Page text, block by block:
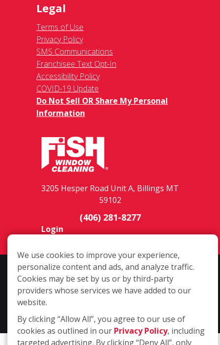
Legal
Terms of Use
Privacy Policy
SMS Communications
Franchisee Text Opt-In
Accessibility Policy
COVID-19 Update
Do Not Sell OR Share My Personal
Information
3205 Hesper Road Unit A, Billings MT
59102
(406) 281-8277
Login
Copyright ©2026 Fish Window Cleaning. All rights reserved. | Each
location is independently owned and operated. The core services
include commercial and residential window cleaning. Additional
services may be offered by some but not all franchised locations.
Additional services are at the discretion of the franchise owner.
We use cookies to improve your experience,
personalize content and ads, and analyze traffic.
Cookies may be set by us or by third-party
providers whose services we have added to our
website.
By clicking “Allow All”, you agree to our use of
cookies as outlined in our Privacy Policy, including
targeted advertising. By clicking “Deny All”, only